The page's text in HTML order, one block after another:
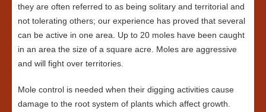
they are often referred to as being solitary and territorial and
not tolerating others; our experience has proved that several
can be active in one area. Up to 20 moles have been caught
in an area the size of a square acre. Moles are aggressive
and will fight over territories.
Mole control is needed when their digging activities cause
damage to the root system of plants which affect growth.